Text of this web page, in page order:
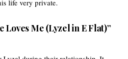
life very private.
Loves Me (Lyzel in E Flat)”